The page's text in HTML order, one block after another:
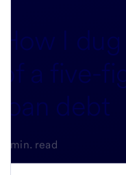
How I
of a five-
loan debt
3-min. read